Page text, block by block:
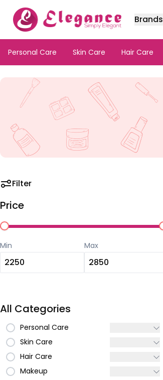
Brands
Personal Care Skin Care Hair Care
Filter
Price
Min Max
All Categories
Personal Care
Skin Care
Hair Care
Makeup